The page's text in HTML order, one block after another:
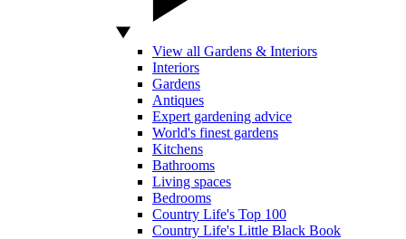
View all Gardens & Interiors
Interiors
Gardens
Antiques
Expert gardening advice
World's finest gardens
Kitchens
Bathrooms
Living spaces
Bedrooms
Country Life's Top 100
Country Life's Little Black Book